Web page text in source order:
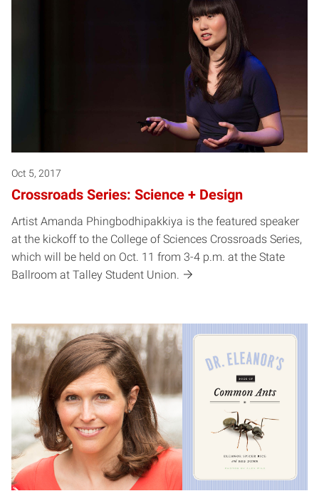
Oct 5, 2017
Crossroads Series: Science + Design
Artist Amanda Phingbodhipakkiya is the featured speaker
at the kickoff to the College of Sciences Crossroads Series,
which will be held on Oct. 11 from 3-4 p.m. at the State
Ballroom at Talley Student Union.